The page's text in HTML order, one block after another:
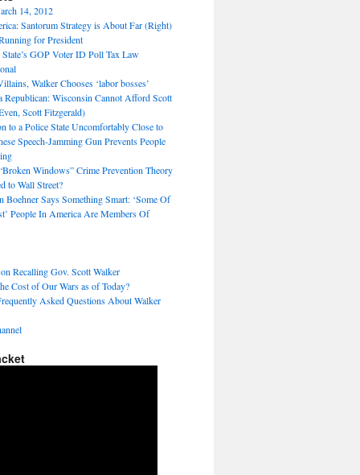
14, 2012
Santorum Strategy is About Far (Right)
for President
State’s GOP Voter ID Poll Tax Law
Walker Chooses ‘labor bosses’
Republican: Wisconsin Cannot Afford Scott
Scott Fitzgerald)
to a Police State Uncomfortably Close to
Speech-Jamming Gun Prevents People
Windows” Crime Prevention Theory
to Wall Street?
Boehner Says Something Smart: ‘Some Of
People In America Are Members Of
Recalling Gov. Scott Walker
Cost of Our Wars as of Today?
Asked Questions About Walker